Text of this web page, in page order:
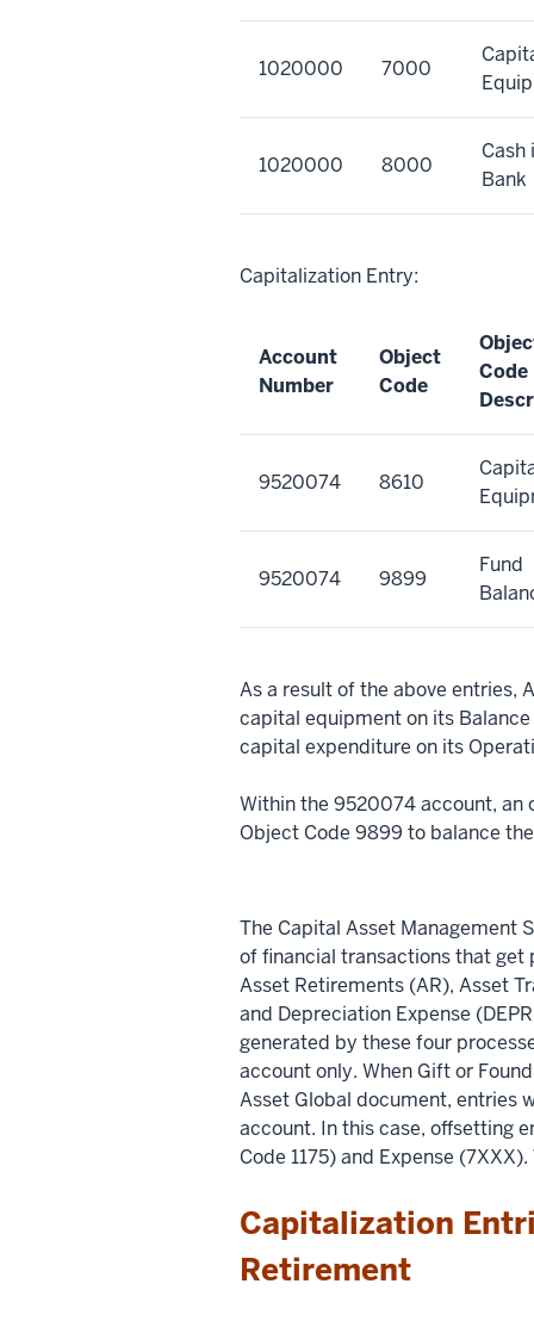
1020000 7000
1020000 8000
Cash
Bank
Capitalization Entry:
Account
Number
Object
Code
Code
9520074 8610
9520074 9899
Fund
As a result of the above
capital equipment on its
capital expenditure on its
Within the 9520074 account,
Object Code 9899 to balance
The Capital Asset Management
of financial transactions that get
Asset Retirements (AR), Asset
and Depreciation Expense
generated by these four
account only. When Gift or
Asset Global document, entries
account. In this case, offsetting
Code 1175) and Expense
Capitalization
Retirement